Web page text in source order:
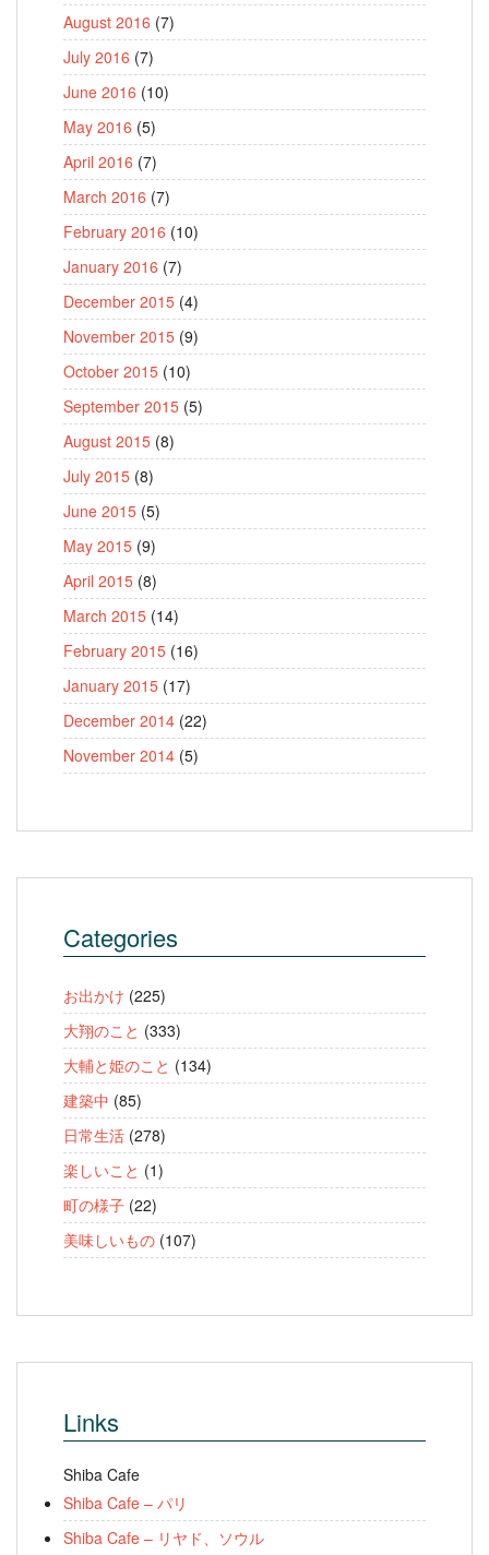
August 2016 (7)
July 2016 (7)
June 2016 (10)
May 2016 (5)
April 2016 (7)
March 2016 (7)
February 2016 (10)
January 2016 (7)
December 2015 (4)
November 2015 (9)
October 2015 (10)
September 2015 (5)
August 2015 (8)
July 2015 (8)
June 2015 (5)
May 2015 (9)
April 2015 (8)
March 2015 (14)
February 2015 (16)
January 2015 (17)
December 2014 (22)
November 2014 (5)
Categories
お出かけ (225)
大翔のこと (333)
大輔と姫のこと (134)
建築中 (85)
日常生活 (278)
楽しいこと (1)
町の様子 (22)
美味しいもの (107)
Links
Shiba Cafe
Shiba Cafe – パリ
Shiba Cafe – リヤド、ソウル